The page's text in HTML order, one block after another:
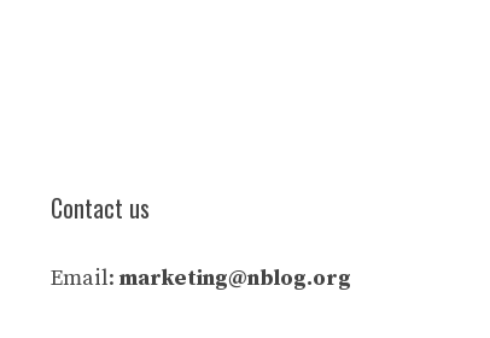
Contact us
Email: marketing@nblog.org